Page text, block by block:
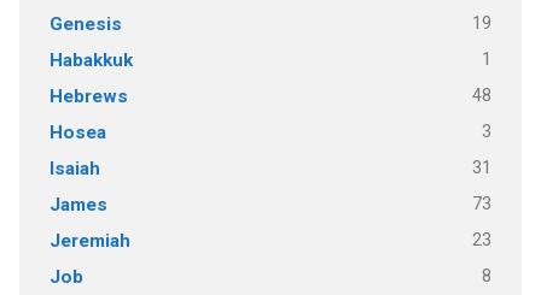
Genesis 19
Habakkuk 1
Hebrews 48
Hosea 3
Isaiah 31
James 73
Jeremiah 23
Job 8